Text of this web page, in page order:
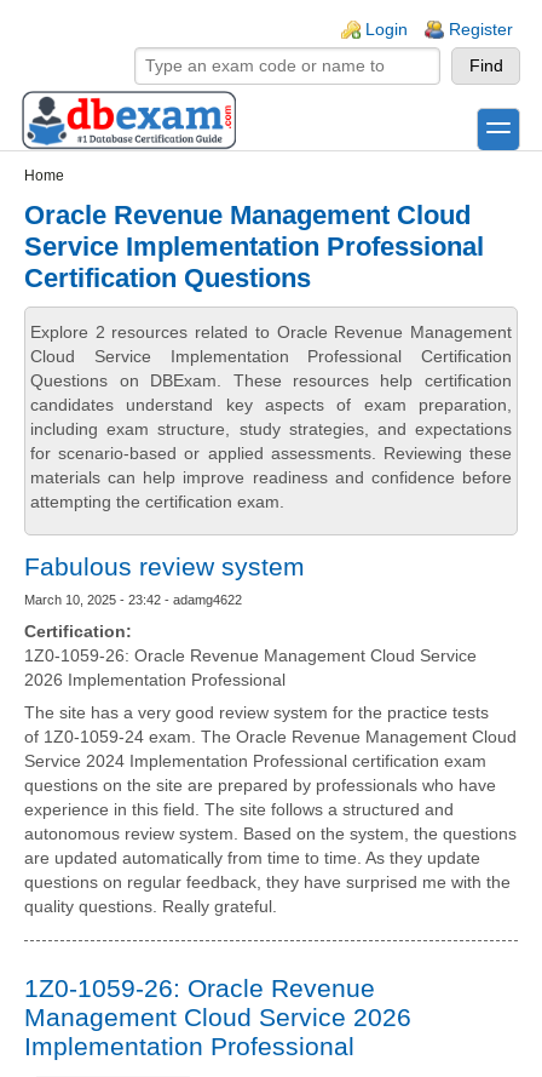
Login Register
toggle
Home
Oracle Revenue Management Cloud
Service Implementation Professional
Certification Questions
Explore 2 resources related to Oracle Revenue Management
Cloud Service Implementation Professional Certification
Questions on DBExam. These resources help certification
candidates understand key aspects of exam preparation,
including exam structure, study strategies, and expectations
for scenario-based or applied assessments. Reviewing these
materials can help improve readiness and confidence before
attempting the certification exam.
Fabulous review system
March 10, 2025 - 23:42 - adamg4622
Certification:
1Z0-1059-26: Oracle Revenue Management Cloud Service
2026 Implementation Professional
The site has a very good review system for the practice tests
of 1Z0-1059-24 exam. The Oracle Revenue Management Cloud
Service 2024 Implementation Professional certification exam
questions on the site are prepared by professionals who have
experience in this field. The site follows a structured and
autonomous review system. Based on the system, the questions
are updated automatically from time to time. As they update
questions on regular feedback, they have surprised me with the
quality questions. Really grateful.
1Z0-1059-26: Oracle Revenue
Management Cloud Service 2026
Implementation Professional